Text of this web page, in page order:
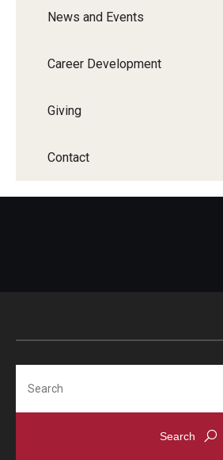
News and Events
Career Development
Giving
Contact